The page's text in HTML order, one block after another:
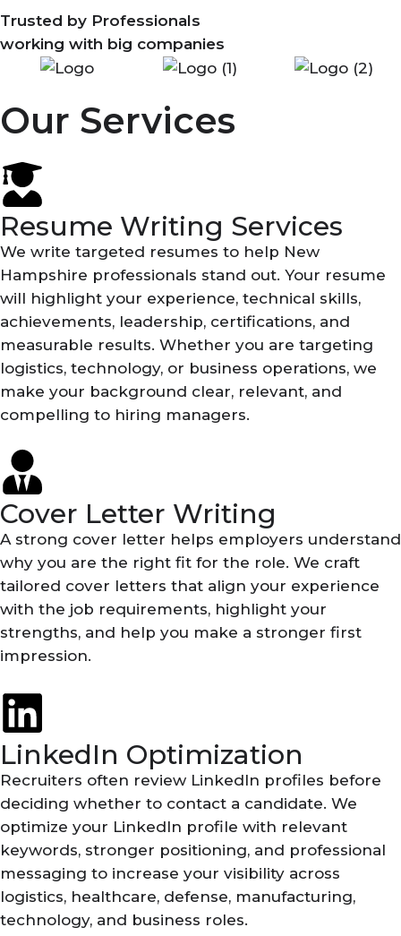
Trusted by Professionals
working with big companies
Our Services
Resume Writing Services
We write targeted resumes to help New
Hampshire professionals stand out. Your resume
will highlight your experience, technical skills,
achievements, leadership, certifications, and
measurable results. Whether you are targeting
logistics, technology, or business operations, we
make your background clear, relevant, and
compelling to hiring managers.
Cover Letter Writing
A strong cover letter helps employers understand
why you are the right fit for the role. We craft
tailored cover letters that align your experience
with the job requirements, highlight your
strengths, and help you make a stronger first
impression.
LinkedIn Optimization
Recruiters often review LinkedIn profiles before
deciding whether to contact a candidate. We
optimize your LinkedIn profile with relevant
keywords, stronger positioning, and professional
messaging to increase your visibility across
logistics, healthcare, defense, manufacturing,
technology, and business roles.